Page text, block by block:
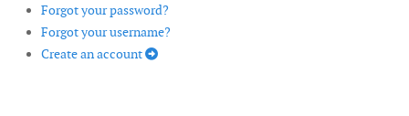
Forgot your password?
Forgot your username?
Create an account